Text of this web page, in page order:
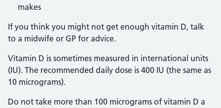
makes
If you think you might not get enough vitamin D, talk
to a midwife or GP for advice.
Vitamin D is sometimes measured in international units
(IU). The recommended daily dose is 400 IU (the same as
10 micrograms).
Do not take more than 100 micrograms of vitamin D a